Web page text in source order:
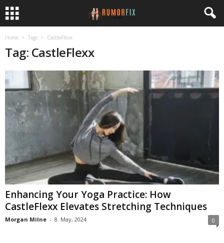
Home Tags CastleFlexx
Tag: CastleFlexx
Enhancing Your Yoga Practice: How
CastleFlexx Elevates Stretching Techniques
Morgan Milne - 8. May, 2024 0